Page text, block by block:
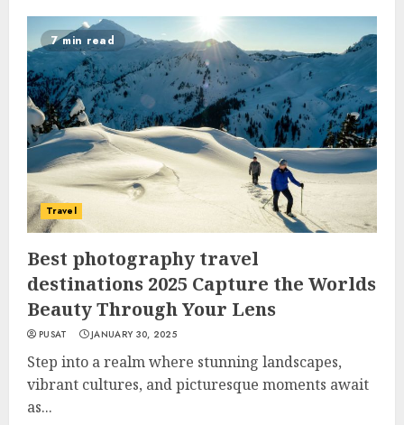
7 min read
Travel
Best photography travel
destinations 2025 Capture the Worlds
Beauty Through Your Lens
PUSAT JANUARY 30, 2025
Step into a realm where stunning landscapes,
vibrant cultures, and picturesque moments await
as...